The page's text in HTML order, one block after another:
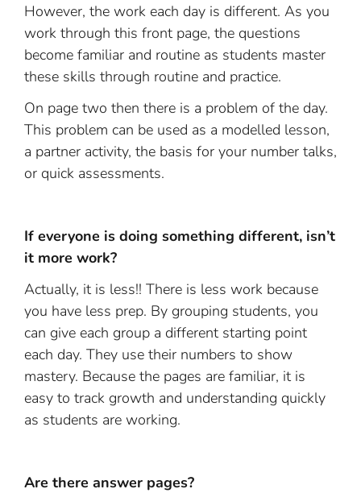
However, the work each day is different. As you
work through this front page, the questions
become familiar and routine as students master
these skills through routine and practice.
On page two then there is a problem of the day.
This problem can be used as a modelled lesson,
a partner activity, the basis for your number talks,
or quick assessments.
If everyone is doing something different, isn’t
it more work?
Actually, it is less!! There is less work because
you have less prep. By grouping students, you
can give each group a different starting point
each day. They use their numbers to show
mastery. Because the pages are familiar, it is
easy to track growth and understanding quickly
as students are working.
Are there answer pages?